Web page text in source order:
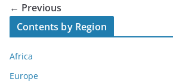
← Previous
Contents by Region
Africa
Europe